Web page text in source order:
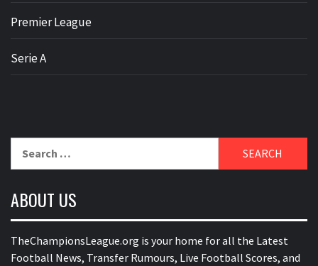
Premier League
Serie A
for:
ABOUT US
TheChampionsLeague.org is your home for all the Latest
Football News, Transfer Rumours, Live Football Scores, and